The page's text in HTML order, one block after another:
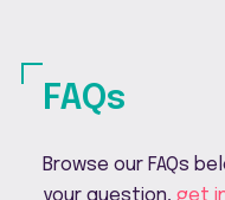
FAQs
Browse our FAQs